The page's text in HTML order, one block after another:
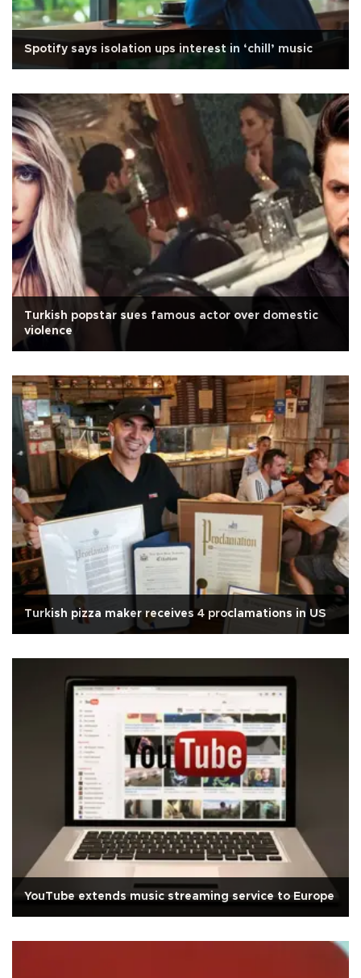
Spotify says isolation ups interest in ‘chill’ music
Turkish popstar sues famous actor over domestic
violence
Turkish pizza maker receives 4 proclamations in US
YouTube extends music streaming service to Europe